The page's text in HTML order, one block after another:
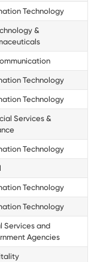
Technology
&
Technology
Technology
Services &
Technology
Technology
Technology
Services and
Agencies